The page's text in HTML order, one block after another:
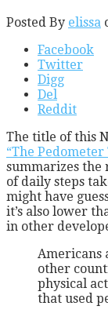
Posted By elissa
Facebook
Twitter
Digg
Del
Reddit
The title of this
“The Pedometer
summarizes the
of daily steps
might have
it’s also lower
in other
Americans
other
physical
that used